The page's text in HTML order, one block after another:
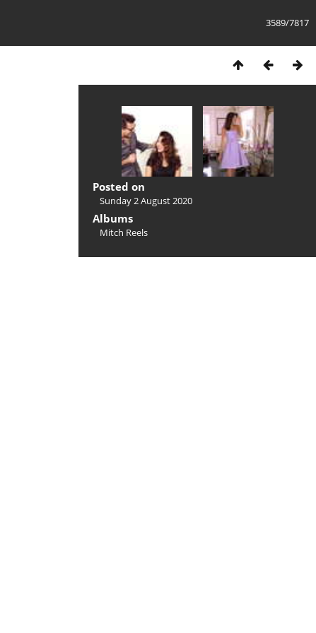
3589/7817
Posted on
Sunday 2 August 2020
Albums
Mitch Reels